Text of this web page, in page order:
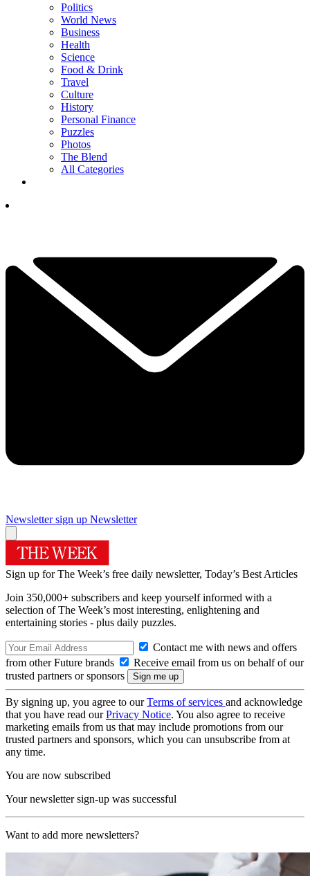
Politics
World News
Business
Health
Science
Food & Drink
Travel
Culture
History
Personal Finance
Puzzles
Photos
The Blend
All Categories
Newsletter sign up Newsletter
Sign up for The Week’s free daily newsletter, Today’s Best Articles
Join 350,000+ subscribers and keep yourself informed with a
selection of The Week’s most interesting, enlightening and
entertaining stories - plus daily puzzles.
Contact me with news and offers
from other Future brands
Receive email from us on behalf of our
trusted partners or sponsors
By signing up, you agree to ourTerms of services and acknowledge
that you have read ourPrivacy Notice. You also agree to receive
marketing emails from us that may include promotions from our
trusted partners and sponsors, which you can unsubscribe from at
any time.
You are now subscribed
Your newsletter sign-up was successful
Want to add more newsletters?